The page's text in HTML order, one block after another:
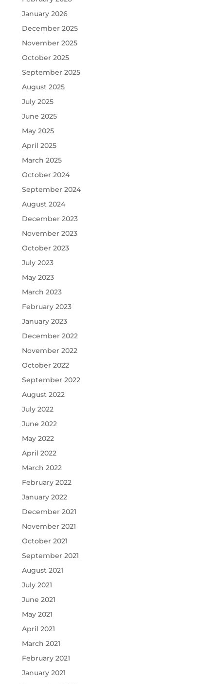
January 2026
December 2025
November 2025
October 2025
September 2025
August 2025
July 2025
June 2025
May 2025
April 2025
March 2025
October 2024
September 2024
August 2024
December 2023
November 2023
October 2023
July 2023
May 2023
March 2023
February 2023
January 2023
December 2022
November 2022
October 2022
September 2022
August 2022
July 2022
June 2022
May 2022
April 2022
March 2022
February 2022
January 2022
December 2021
November 2021
October 2021
September 2021
August 2021
July 2021
June 2021
May 2021
April 2021
March 2021
February 2021
January 2021